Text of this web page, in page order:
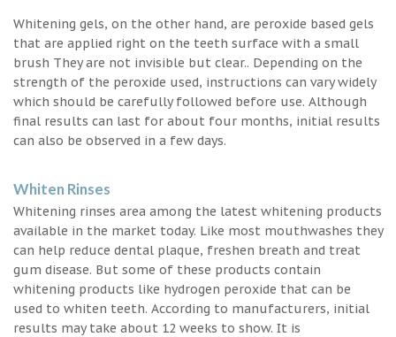
Whitening gels, on the other hand, are peroxide based gels
that are applied right on the teeth surface with a small
brush They are not invisible but clear.. Depending on the
strength of the peroxide used, instructions can vary widely
which should be carefully followed before use. Although
final results can last for about four months, initial results
can also be observed in a few days.
Whiten Rinses
Whitening rinses area among the latest whitening products
available in the market today. Like most mouthwashes they
can help reduce dental plaque, freshen breath and treat
gum disease. But some of these products contain
whitening products like hydrogen peroxide that can be
used to whiten teeth. According to manufacturers, initial
results may take about 12 weeks to show. It is